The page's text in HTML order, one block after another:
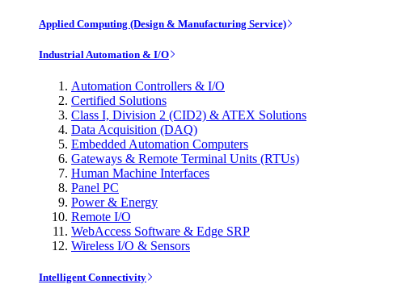
Applied Computing (Design & Manufacturing Service)
Industrial Automation & I/O
Automation Controllers & I/O
Certified Solutions
Class I, Division 2 (CID2) & ATEX Solutions
Data Acquisition (DAQ)
Embedded Automation Computers
Gateways & Remote Terminal Units (RTUs)
Human Machine Interfaces
Panel PC
Power & Energy
Remote I/O
WebAccess Software & Edge SRP
Wireless I/O & Sensors
Intelligent Connectivity